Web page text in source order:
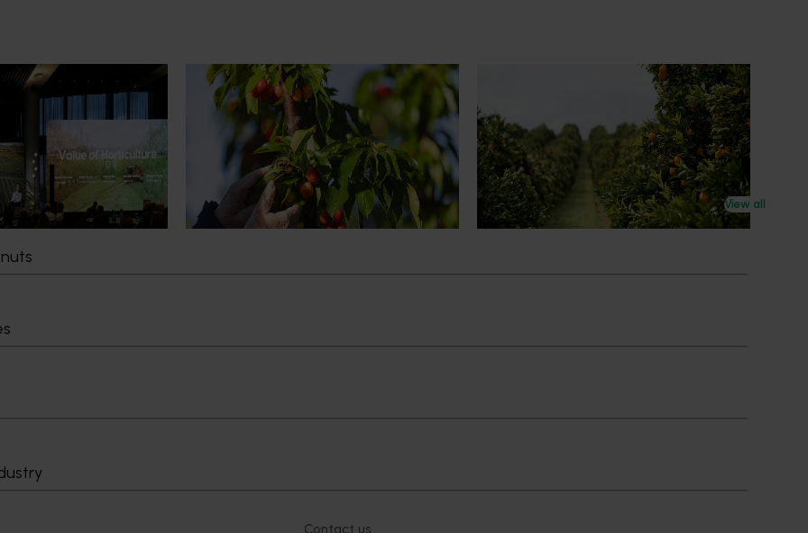
View all
Update
Update, industry
to
demand.
NewsJuly 27, 2026
Australian cherry growers set to gain
global edge
A study tour will soon see Australian cherry
growers travel to key production regions in
Chile in March 2027, participating in
orchard and packhouse visits, research
Is the half-time orange losing its
place on the sidelines?
The humble half-time orange is being
squeezed out of junior sport, with new
research revealing the childhood ritual is
increasingly being replaced by sports
Register as a delivery partner
Strategy 2024-2026
Leadership and governance
Contact us
Industry communications